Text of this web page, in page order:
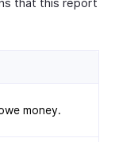
money.